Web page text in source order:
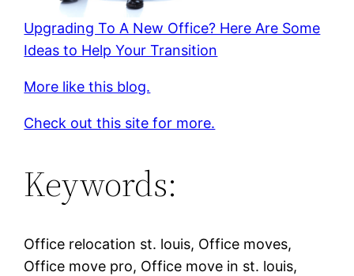
Upgrading To A New Office? Here Are Some
Ideas to Help Your Transition
More like this blog.
Check out this site for more.
Keywords:
Office relocation st. louis, Office moves,
Office move pro, Office move in st. louis,